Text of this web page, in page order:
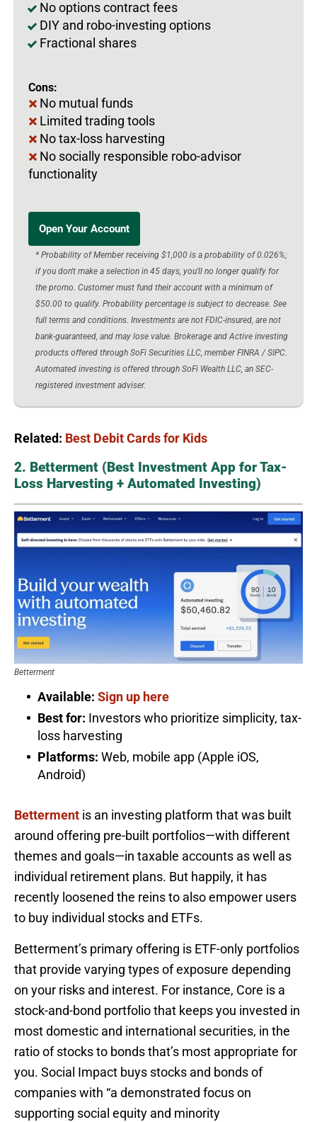
No options contract fees
DIY and robo-investing options
Fractional shares
Cons:
No mutual funds
Limited trading tools
No tax-loss harvesting
No socially responsible robo-advisor
functionality
Open Your Account
* Probability of Member receiving $1,000 is a probability of 0.026%;
if you don't make a selection in 45 days, you'll no longer qualify for
the promo. Customer must fund their account with a minimum of
$50.00 to qualify. Probability percentage is subject to decrease. See
full terms and conditions. Investments are not FDIC-insured, are not
bank-guaranteed, and may lose value. Brokerage and Active investing
products offered through SoFi Securities LLC, member FINRA / SIPC.
Automated investing is offered through SoFi Wealth LLC, an SEC-
registered investment adviser.
Related: Best Debit Cards for Kids
2. Betterment (Best Investment App for Tax-
Loss Harvesting + Automated Investing)
Betterment
Available: Sign up here
Best for: Investors who prioritize simplicity, tax-
loss harvesting
Platforms: Web, mobile app (Apple iOS,
Android)
Betterment is an investing platform that was built
around offering pre-built portfolios—with different
themes and goals—in taxable accounts as well as
individual retirement plans. But happily, it has
recently loosened the reins to also empower users
to buy individual stocks and ETFs.
Betterment’s primary offering is ETF-only portfolios
that provide varying types of exposure depending
on your risks and interest. For instance, Core is a
stock-and-bond portfolio that keeps you invested in
most domestic and international securities, in the
ratio of stocks to bonds that’s most appropriate for
you. Social Impact buys stocks and bonds of
companies with “a demonstrated focus on
supporting social equity and minority